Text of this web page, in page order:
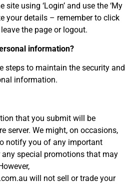
using ‘Login’ and use the ‘My
your details – remember to click
the page or logout.
information?
steps to maintain the security and
information.
that you submit will be
server. We might, on occasions,
notify you of any important
special promotions that may
will not sell or trade your